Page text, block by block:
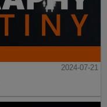
2024-07-21